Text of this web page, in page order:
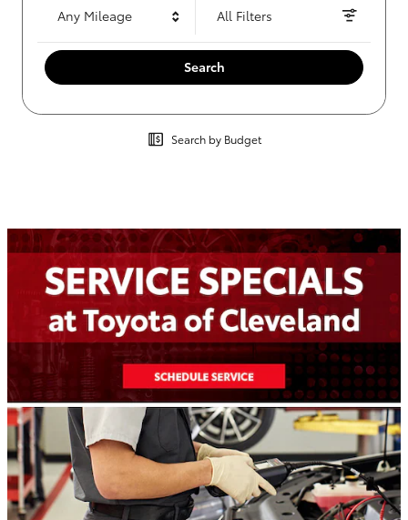
Any Mileage All Filters
Search
Search by Budget